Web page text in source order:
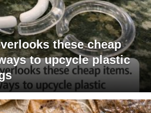
these cheap
to upcycle plastic